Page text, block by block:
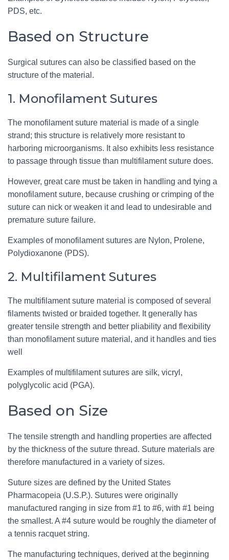
PDS, etc.
Based on Structure
Surgical sutures can also be classified based on the
structure of the material.
1. Monofilament Sutures
The monofilament suture material is made of a single
strand; this structure is relatively more resistant to
harboring microorganisms. It also exhibits less resistance
to passage through tissue than multifilament suture does.
However, great care must be taken in handling and tying a
monofilament suture, because crushing or crimping of the
suture can nick or weaken it and lead to undesirable and
premature suture failure.
Examples of monofilament sutures are Nylon, Prolene,
Polydioxanone (PDS).
2. Multifilament Sutures
The multifilament suture material is composed of several
filaments twisted or braided together. It generally has
greater tensile strength and better pliability and flexibility
than monofilament suture material, and it handles and ties
well
Examples of multifilament sutures are silk, vicryl,
polyglycolic acid (PGA).
Based on Size
The tensile strength and handling properties are affected
by the thickness of the suture thread. Suture materials are
therefore manufactured in a variety of sizes.
Suture sizes are defined by the United States
Pharmacopeia (U.S.P.). Sutures were originally
manufactured ranging in size from #1 to #6, with #1 being
the smallest. A #4 suture would be roughly the diameter of
a tennis racquet string.
The manufacturing techniques, derived at the beginning